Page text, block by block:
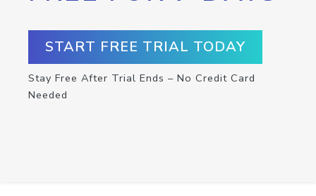
START FREE TRIAL TODAY
Stay Free After Trial Ends – No Credit Card
Needed